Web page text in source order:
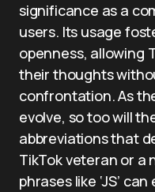
significance as a
users. Its usage
openness, allowing
their thoughts
confrontation. As
evolve, so too will
abbreviations that
TikTok veteran or a
phrases like ‘JS’